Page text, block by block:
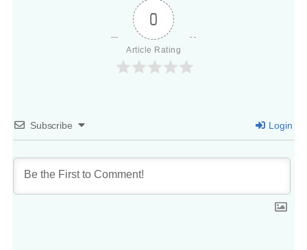
0
Article Rating
Subscribe Login